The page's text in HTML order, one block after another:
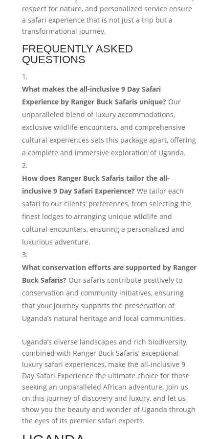
respect for nature, and personalized service ensure
a safari experience that is not just a trip but a
transformational journey.
FREQUENTLY ASKED
QUESTIONS
What makes the all-inclusive 9 Day Safari
Experience by Ranger Buck Safaris unique?Our
unparalleled blend of luxury accommodations,
exclusive wildlife encounters, and comprehensive
cultural experiences sets this package apart, offering
a complete and immersive exploration of Uganda.
How does Ranger Buck Safaris tailor the all-
inclusive 9 Day Safari Experience?We tailor each
safari to our clients’ preferences, from selecting the
finest lodges to arranging unique wildlife and
cultural encounters, ensuring a personalized and
luxurious adventure.
What conservation efforts are supported by Ranger
Buck Safaris?Our safaris contribute positively to
conservation and community initiatives, ensuring
that your journey supports the preservation of
Uganda’s natural heritage and local communities.
Uganda’s diverse landscapes and rich biodiversity,
combined with Ranger Buck Safaris’ exceptional
luxury safari experiences, make the all-inclusive 9
Day Safari Experience the ultimate choice for those
seeking an unparalleled African adventure. Join us
on this journey of discovery and luxury, and let us
show you the beauty and wonder of Uganda through
the eyes of its premier safari experts.